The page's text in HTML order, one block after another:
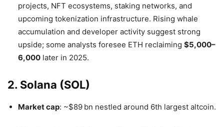
projects, NFT ecosystems, staking networks, and
upcoming tokenization infrastructure. Rising whale
accumulation and developer activity suggest strong
upside; some analysts foresee ETH reclaiming $5,000–
6,000 later in 2025.
2. Solana (SOL)
Market cap: ~$89 bn nestled around 6th largest altcoin.